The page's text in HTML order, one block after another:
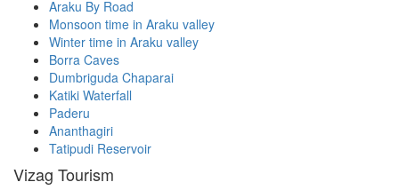
Araku By Road
Monsoon time in Araku valley
Winter time in Araku valley
Borra Caves
Dumbriguda Chaparai
Katiki Waterfall
Paderu
Ananthagiri
Tatipudi Reservoir
Vizag Tourism